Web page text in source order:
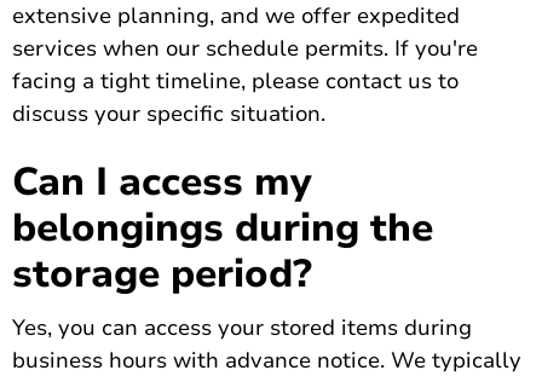
extensive planning, and we offer expedited
services when our schedule permits. If you're
facing a tight timeline, please contact us to
discuss your specific situation.
Can I access my
belongings during the
storage period?
Yes, you can access your stored items during
business hours with advance notice. We typically